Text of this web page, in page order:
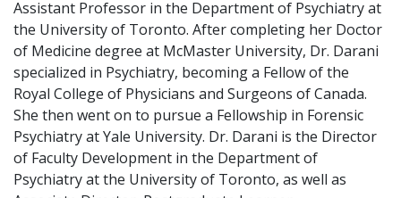
Assistant Professor in the Department of Psychiatry at
the University of Toronto. After completing her Doctor
of Medicine degree at McMaster University, Dr. Darani
specialized in Psychiatry, becoming a Fellow of the
Royal College of Physicians and Surgeons of Canada.
She then went on to pursue a Fellowship in Forensic
Psychiatry at Yale University. Dr. Darani is the Director
of Faculty Development in the Department of
Psychiatry at the University of Toronto, as well as